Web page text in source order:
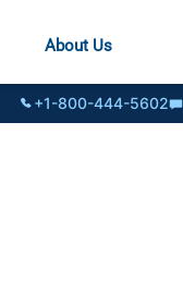
About Us
+1-800-444-5602